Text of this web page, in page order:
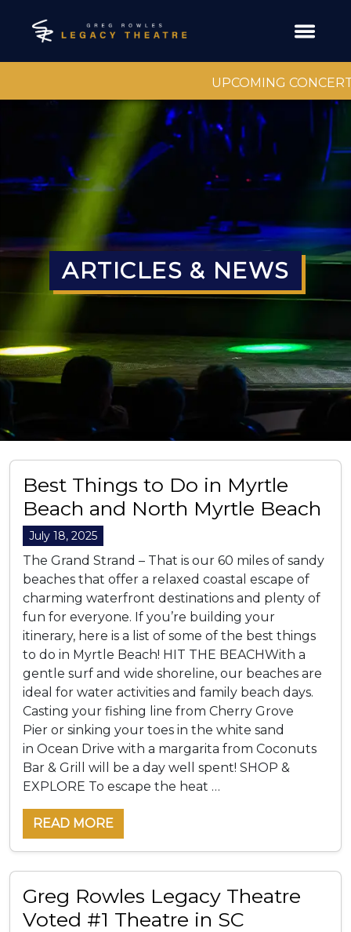
UPCOMING CONCERT
ARTICLES & NEWS
Best Things to Do in Myrtle
Beach and North Myrtle Beach
July 18, 2025
The Grand Strand – That is our 60 miles of sandy
beaches that offer a relaxed coastal escape of
charming waterfront destinations and plenty of
fun for everyone. If you’re building your
itinerary, here is a list of some of the best things
to do in Myrtle Beach! HIT THE BEACHWith a
gentle surf and wide shoreline, our beaches are
ideal for water activities and family beach days.
Casting your fishing line from Cherry Grove
Pier or sinking your toes in the white sand
in Ocean Drive with a margarita from Coconuts
Bar & Grill will be a day well spent! SHOP &
EXPLORE To escape the heat …
READ MORE
Greg Rowles Legacy Theatre
Voted #1 Theatre in SC